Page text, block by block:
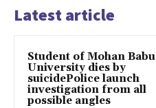
Latest article
Student of Mohan Babu
University dies by
suicidePolice launch
investigation from all
possible angles